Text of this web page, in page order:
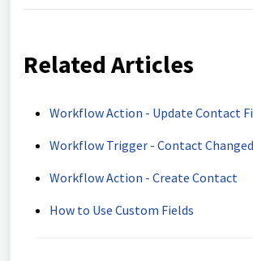
Related Articles
Workflow Action - Update Contact
Workflow Trigger - Contact Changed
Workflow Action - Create Contact
How to Use Custom Fields